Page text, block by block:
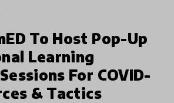
To Host Pop-Up
Learning
For COVID-
& Tactics